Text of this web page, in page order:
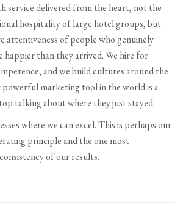
service delivered from the heart, not the
hospitality of large hotel groups, but
attentiveness of people who genuinely
happier than they arrived. We hire for
and we build cultures around the
marketing tool in the world is a
talking about where they just stayed.
where we can excel. This is perhaps our
principle and the one most
of our results.